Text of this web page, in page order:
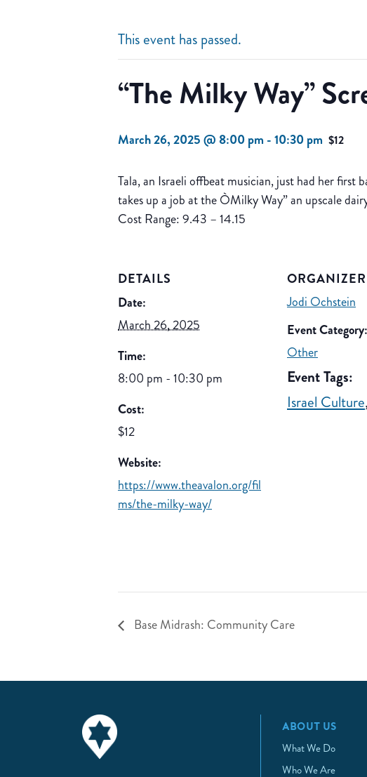
This event has passed.
“The Milky Way”
March 26, 2025 @ 8:00 pm -10:30 pm $12
Tala, an Israeli offbeat musician, just had her
takes up a job at the ÒMilky Way” an upscale
Cost Range: 9.43 – 14.15
DETAILS
Date:
March 26, 2025
Time:
8:00 pm - 10:30 pm
Cost:
$12
Website:
https://www.theavalon.org/fil
ms/the-milky-way/
ORGANIZER
Jodi Ochstein
Event Category:
Other
Event Tags:
Israel Culture,
Base Midrash: Community Care
ABOUT US
What We Do
Who We Are